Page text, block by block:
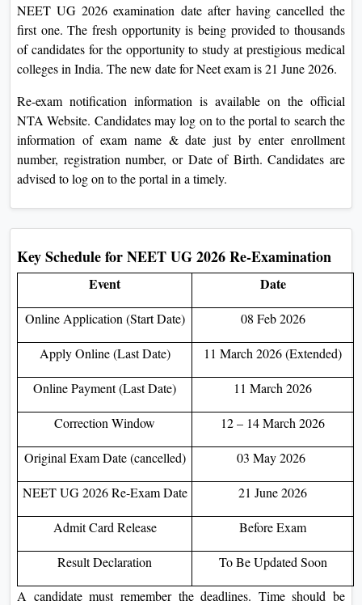
View
View
View
NEET UG 2026 examination date after having cancelled the
first one. The fresh opportunity is being provided to thousands
of candidates for the opportunity to study at prestigious medical
colleges in India. The new date for Neet exam is 21 June 2026.
Re-exam notification information is available on the official
NTA Website. Candidates may log on to the portal to search the
information of exam name & date just by enter enrollment
number, registration number, or Date of Birth. Candidates are
advised to log on to the portal in a timely.
Key Schedule for NEET UG 2026 Re-Examination
Event Date
Online Application (Start Date) 08 Feb 2026
Apply Online (Last Date) 11 March 2026 (Extended)
Online Payment (Last Date) 11 March 2026
Correction Window 12 – 14 March 2026
Original Exam Date (cancelled) 03 May 2026
NEET UG 2026 Re-Exam Date 21 June 2026
Admit Card Release Before Exam
Result Declaration
To Be Updated Soon
A candidate must remember the deadlines. Time should be